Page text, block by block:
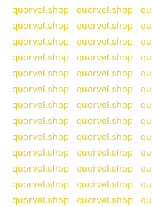
quorvel.shop
quorvel.shop
quorvel.shop
quorvel.shop
quorvel.shop
quorvel.shop
quorvel.shop
quorvel.shop
quorvel.shop
quorvel.shop
quorvel.shop
quorvel.shop
quorvel.shop
quorvel.shop
quorvel.shop
quorvel.shop
quorvel.shop
quorvel.shop
quorvel.shop
quorvel.shop
quorvel.shop
quorvel.shop
quorvel.shop
quorvel.shop
quorvel.shop
quorvel.shop